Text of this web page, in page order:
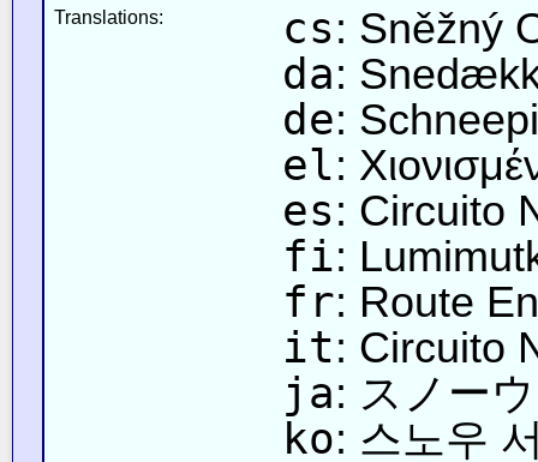
Translations: cs: Sněžný
da:
de:
el:
es: Circuito
fi:
fr: Route
it: Circuito
ja: スノー
ko: 스노우